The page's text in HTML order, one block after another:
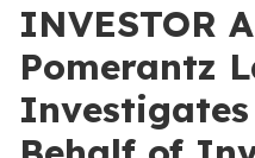
INVESTOR
Pomerantz
Investigates